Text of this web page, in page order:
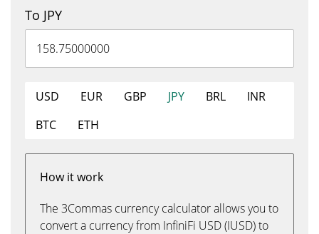
To JPY
USD EUR GBP JPY BRL
INR
BTC
ETH
How it work
The 3Commas currency calculator allows you to
convert a currency from InfiniFi USD (IUSD) to